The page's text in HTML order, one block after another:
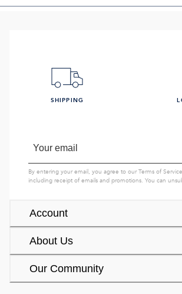
Account
About Us
Our Community
SHIPPING
By entering your email, you agree to ourTerms of Service
including receipt of emails and promotions. You can